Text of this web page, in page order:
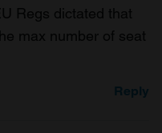
Regs dictated that
max number of seat
Reply